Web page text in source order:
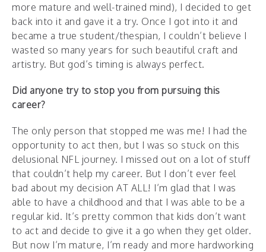
more mature and well-trained mind), I decided to get
back into it and gave it a try. Once I got into it and
became a true student/thespian, I couldn’t believe I
wasted so many years for such beautiful craft and
artistry. But god’s timing is always perfect.
Did anyone try to stop you from pursuing this
career?
The only person that stopped me was me! I had the
opportunity to act then, but I was so stuck on this
delusional NFL journey. I missed out on a lot of stuff
that couldn’t help my career. But I don’t ever feel
bad about my decision AT ALL! I’m glad that I was
able to have a childhood and that I was able to be a
regular kid. It’s pretty common that kids don’t want
to act and decide to give it a go when they get older.
But now I’m mature, I’m ready and more hardworking